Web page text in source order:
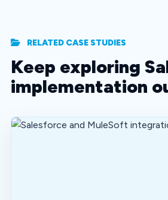
RELATED CASE STUDIES
Keep exploring
implementation